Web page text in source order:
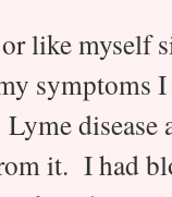
like myself
symptoms
it. I had